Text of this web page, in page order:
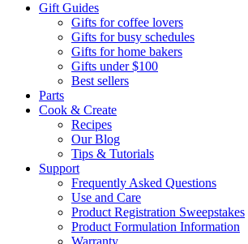
Gift Guides
Gifts for coffee lovers
Gifts for busy schedules
Gifts for home bakers
Gifts under $100
Best sellers
Parts
Cook & Create
Recipes
Our Blog
Tips & Tutorials
Support
Frequently Asked Questions
Use and Care
Product Registration Sweepstakes
Product Formulation Information